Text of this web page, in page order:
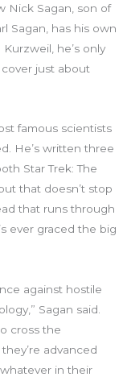
Nick Sagan, son of
Sagan, has his own
he’s only
just about
famous scientists
He’s written three
Star Trek: The
that doesn’t stop
that runs through
ever graced the big
against hostile
Sagan said.
cross the
advanced
in their